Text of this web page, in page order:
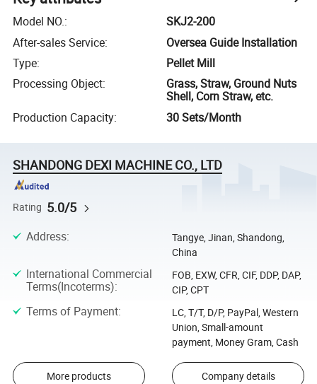
Model NO.:
SKJ2-200
After-sales Service:
Oversea Guide Installation
Type:
Pellet Mill
Processing Object:
Grass, Straw, Ground Nuts
Shell, Corn Straw, etc.
Production Capacity: 30 Sets/Month
SHANDONG DEXI MACHINE CO., LTD
Rating 5.0/5
Address:
Tangye, Jinan, Shandong,
China
International Commercial
Terms(Incoterms):
FOB, EXW, CFR, CIF, DDP, DAP,
CIP, CPT
Terms of Payment:
LC, T/T, D/P, PayPal, Western
Union, Small-amount
payment, Money Gram, Cash
More products Company details